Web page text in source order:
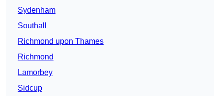
Sydenham
Southall
Richmond upon Thames
Richmond
Lamorbey
Sidcup